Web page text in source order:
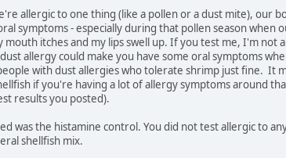
allergic to one thing (like a pollen or a dust mite), our
symptoms - especially during that pollen season when
itches and my lips swell up. If you test me, I'm not
allergy could make you have some oral symptoms
with dust allergies who tolerate shrimp just fine. It
if you're having a lot of allergy symptoms around
results you posted).
was the histamine control. You did not test allergic to
shellfish mix.